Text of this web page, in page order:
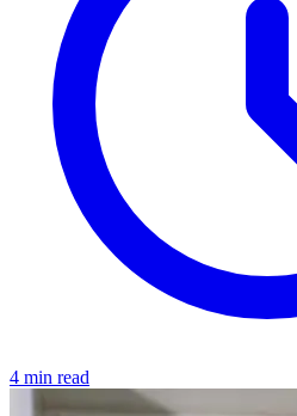
4 min read